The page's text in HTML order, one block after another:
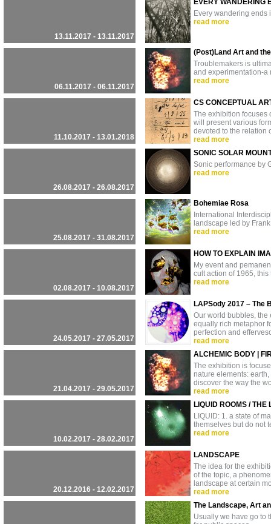
13.11.2017 - 13.11.2017
EVERY WANDERING
Every wandering ends
read more
06.11.2017 - 06.11.2017
(Post)Land Art and
Troublemakers is
and experimentation-a
read more
11.10.2017 - 13.01.2018
CS CONCEPTUAL
The exhibition focuses
will present various
devoted to the relation
read more
26.08.2017 - 26.08.2017
SONIC SOLAR
Sonic performance by
read more
25.08.2017 - 31.08.2017
Bohemiae Rosa
International
landscape led by
read more
02.08.2017 - 10.08.2017
HOW TO EXPLAIN
My event and
cult action of 1965,
read more
24.05.2017 - 27.05.2017
LAPSody 2017 – The
Our world bubbles, the
equally rich metaphor
perfection and
read more
21.04.2017 - 29.05.2017
ALCHEMIC BODY |
The exhibition is
nature elements:
discover the way the
read more
10.02.2017 - 28.02.2017
LIQUID ROOMS / THE
LIQUID: 1. a state of
themselves but do not
read more
20.12.2016 - 12.02.2017
LANDSCAPE
The idea for the
of the topic, a
landscape at certain
read more
The Landscape, Art
Usually we have go to